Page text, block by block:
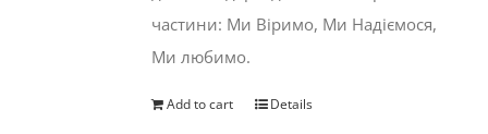
частини: Ми Віримо, Ми Надіємося,
Ми любимо.
Add to cart Details